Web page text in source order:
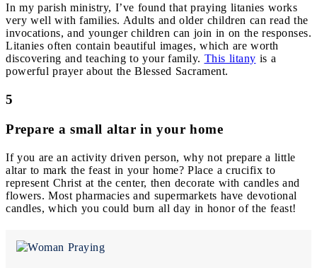
In my parish ministry, I’ve found that praying litanies works
very well with families. Adults and older children can read the
invocations, and younger children can join in on the responses.
Litanies often contain beautiful images, which are worth
discovering and teaching to your family. This litany is a
powerful prayer about the Blessed Sacrament.
5
Prepare a small altar in your home
If you are an activity driven person, why not prepare a little
altar to mark the feast in your home? Place a crucifix to
represent Christ at the center, then decorate with candles and
flowers. Most pharmacies and supermarkets have devotional
candles, which you could burn all day in honor of the feast!